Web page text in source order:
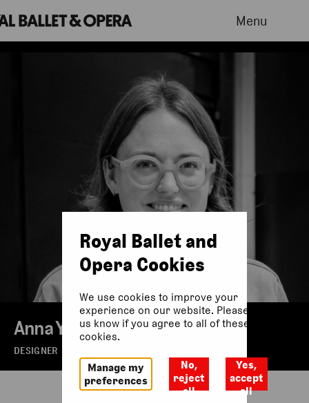
Menu
Anna Yates
DESIGNER
Biography
Royal Ballet and
Opera Cookies
We use cookies to improve your
experience on our website. Please let
us know if you agree to all of these
cookies.
Manage my
preferences
No,
reject
all
Yes,
accept
all